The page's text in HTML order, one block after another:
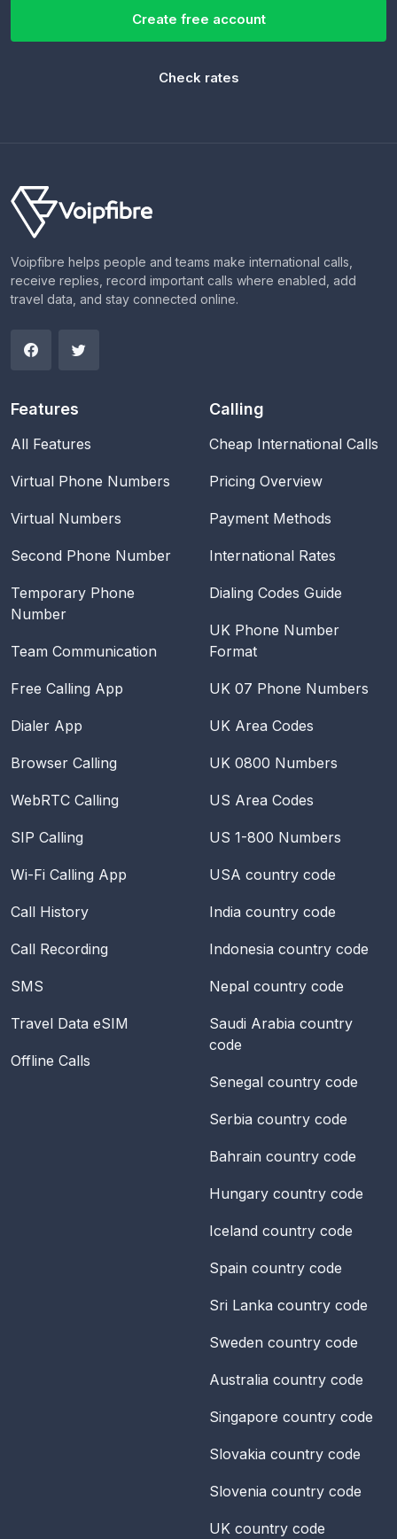
Create free account
Check rates
Voipfibre helps people and teams make international calls,
receive replies, record important calls where enabled, add
travel data, and stay connected online.
Features
All Features
Virtual Phone Numbers
Virtual Numbers
Second Phone Number
Temporary Phone
Number
Team Communication
Free Calling App
Dialer App
Browser Calling
WebRTC Calling
SIP Calling
Wi-Fi Calling App
Call History
Call Recording
SMS
Travel Data eSIM
Offline Calls
Calling
Cheap International Calls
Pricing Overview
Payment Methods
International Rates
Dialing Codes Guide
UK Phone Number
Format
UK 07 Phone Numbers
UK Area Codes
UK 0800 Numbers
US Area Codes
US 1-800 Numbers
USA country code
India country code
Indonesia country code
Nepal country code
Saudi Arabia country
code
Senegal country code
Serbia country code
Bahrain country code
Hungary country code
Iceland country code
Spain country code
Sri Lanka country code
Sweden country code
Australia country code
Singapore country code
Slovakia country code
Slovenia country code
UK country code